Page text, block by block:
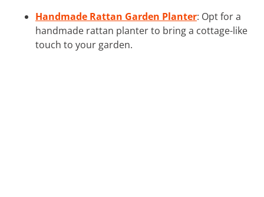
Handmade Rattan Garden Planter: Opt for a
handmade rattan planter to bring a cottage-like
touch to your garden.